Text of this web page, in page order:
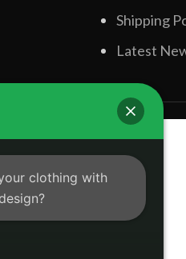
Shipping
Latest
clothing with